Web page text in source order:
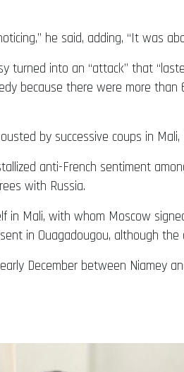
he said, adding, “It was
into an “attack” that
because there were more
by successive coups in Mali,
anti-French sentiment
with Russia.
Mali, with whom Moscow
in Ouagadougou, although
December between Niamey